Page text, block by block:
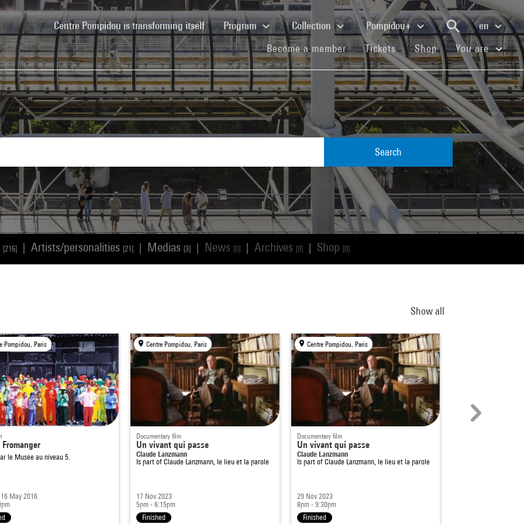
Centre Pompidou is transforming itself(current)Program Collection Pompidou+
en
Become a member(current)
Tickets(current)
Shop(current)You are
Search
[216] Artists/personalities [21] Medias [3] News [0] Archives [0] Shop [0]
Show all
Pompidou, Paris
le Musée au niveau 5.
May 2016
Centre Pompidou, Paris
Documentary film
Un vivant qui passe
Claude Lanzmann
Is part of Claude Lanzmann, le lieu et la parole
17 Nov 2023
5pm - 6:15pm
Finished
Centre Pompidou, Paris
Documentary film
Un vivant qui passe
Claude Lanzmann
Is part of Claude Lanzmann, le lieu et la parole
29 Nov 2023
8pm - 9:30pm
Finished